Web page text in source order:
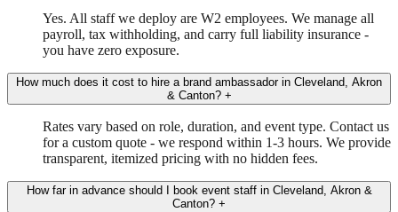
Yes. All staff we deploy are W2 employees. We manage all
payroll, tax withholding, and carry full liability insurance -
you have zero exposure.
How much does it cost to hire a brand ambassador in Cleveland, Akron
& Canton? +
Rates vary based on role, duration, and event type. Contact us
for a custom quote - we respond within 1-3 hours. We provide
transparent, itemized pricing with no hidden fees.
How far in advance should I book event staff in Cleveland, Akron &
Canton? +